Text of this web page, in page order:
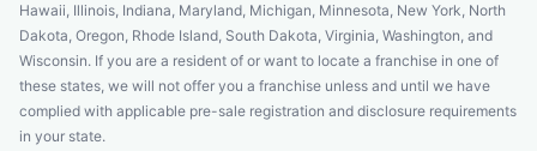
Hawaii, Illinois, Indiana, Maryland, Michigan, Minnesota, New York, North
Dakota, Oregon, Rhode Island, South Dakota, Virginia, Washington, and
Wisconsin. If you are a resident of or want to locate a franchise in one of
these states, we will not offer you a franchise unless and until we have
complied with applicable pre-sale registration and disclosure requirements
in your state.